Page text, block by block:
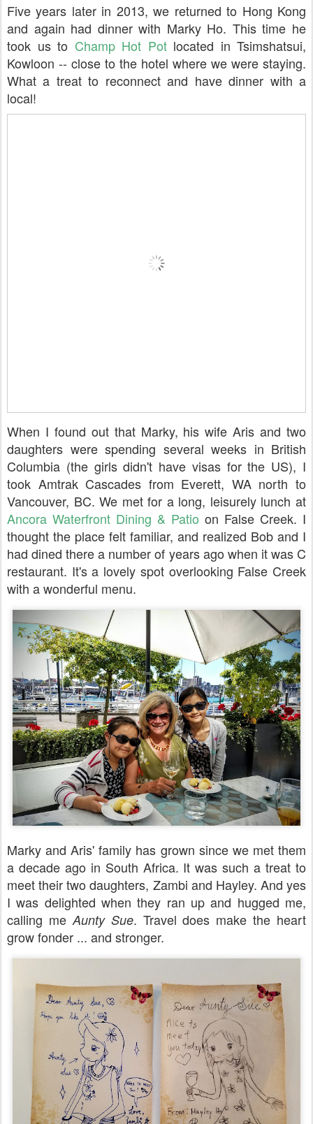
Five years later in 2013, we returned to Hong Kong
and again had dinner with Marky Ho. This time he
took us to Champ Hot Potlocated in Tsimshatsui,
Kowloon -- close to the hotel where we were staying.
What a treat to reconnect and have dinner with a
local!
When I found out that Marky, his wife Aris and two
daughters were spending several weeks in British
Columbia (the girls didn't have visas for the US), I
took Amtrak Cascades from Everett, WA north to
Vancouver, BC. We met for a long, leisurely lunch at
Ancora Waterfront Dining & Patio on False Creek. I
thought the place felt familiar, and realized Bob and I
had dined there a number of years ago when it was C
restaurant. It's a lovely spot overlooking False Creek
with a wonderful menu.
Marky and Aris' family has grown since we met them
a decade ago in South Africa. It was such a treat to
meet their two daughters, Zambi and Hayley. And yes
I was delighted when they ran up and hugged me,
calling me Aunty Sue. Travel does make the heart
grow fonder ... and stronger.